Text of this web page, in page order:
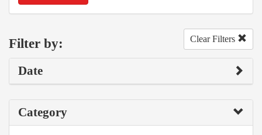
Filter by: Clear Filters
Date
Category